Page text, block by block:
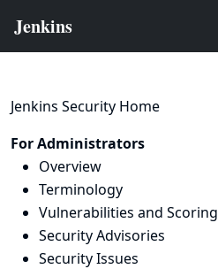
Jenkins Security Home
For Administrators
Overview
Terminology
Vulnerabilities and Scoring
Security Advisories
Security Issues